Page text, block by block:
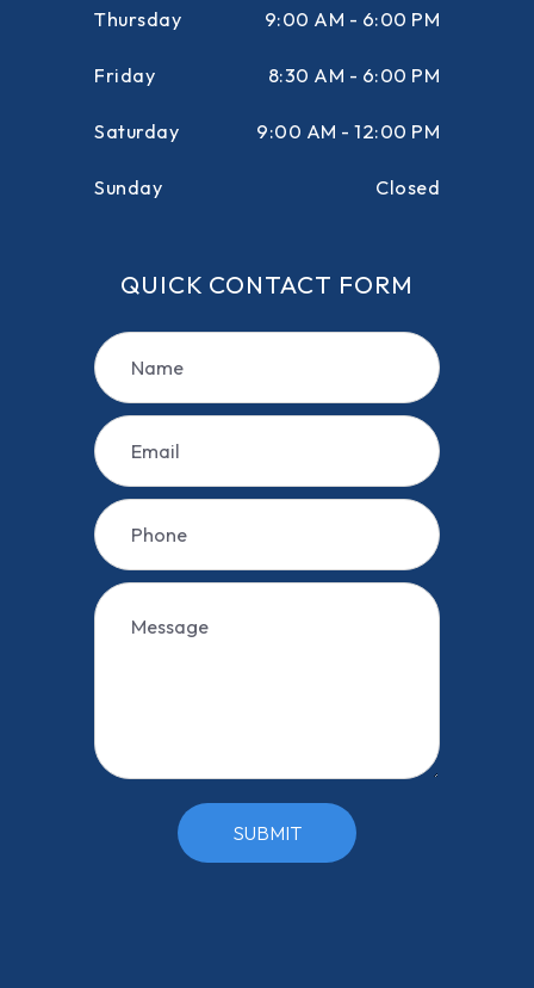
Thursday 9:00 AM - 6:00 PM
Friday 8:30 AM - 6:00 PM
Saturday 9:00 AM - 12:00 PM
Sunday Closed
QUICK CONTACT FORM
SUBMIT